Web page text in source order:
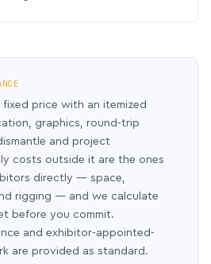
price with an itemized
graphics, round-trip
and project
costs outside it are the ones
directly — space,
rigging — and we calculate
before you commit.
and exhibitor-appointed-
are provided as standard.